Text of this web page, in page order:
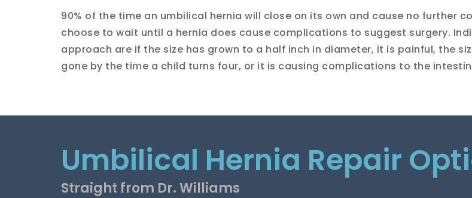
90% of the time an umbilical hernia will close on its own and cause no further
choose to wait until a hernia does cause complications to suggest surgery.
approach are if the size has grown to a half inch in diameter, it is painful, the
gone by the time a child turns four, or it is causing complications to the
Umbilical Hernia Repair
Straight from Dr. Williams